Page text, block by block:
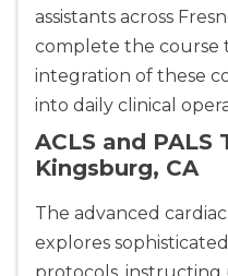
assistants across
complete the course
integration of these
into daily clinical
ACLS and PALS
Kingsburg, CA
The advanced
explores